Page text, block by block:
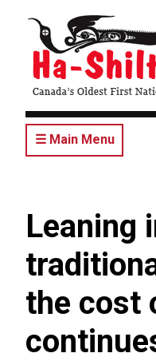
content
☰ Main Menu
Leaning
the cost